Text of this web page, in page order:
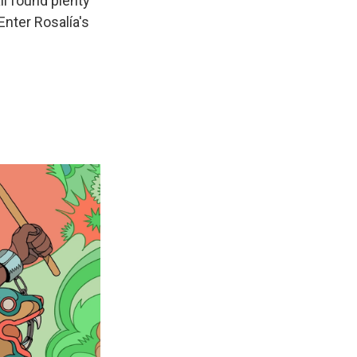
Rosalía's